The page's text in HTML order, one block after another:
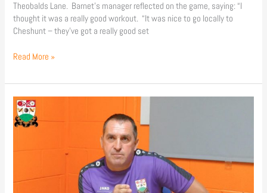
Theobalds Lane. Barnet’s manager reflected on the game, saying: “I
thought it was a really good workout. “It was nice to go locally to
Cheshunt – they’ve got a really good set
Read More »
Martin
Allen:
“The